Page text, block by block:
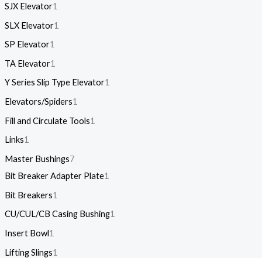
SJX Elevator1
SLX Elevator1
SP Elevator1
TA Elevator1
Y Series Slip Type Elevator1
Elevators/Spiders1
Fill and Circulate Tools1
Links1
Master Bushings7
Bit Breaker Adapter Plate1
Bit Breakers1
CU/CUL/CB Casing Bushing1
Insert Bowl1
Lifting Slings1